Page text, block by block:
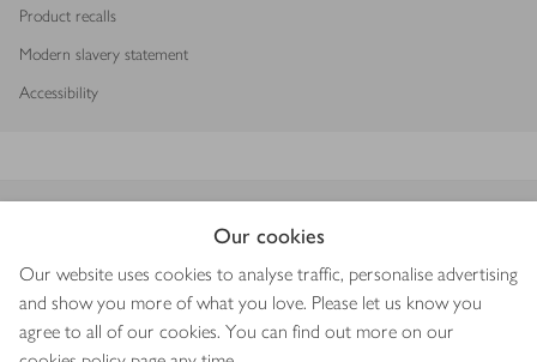
Our cookies
Our website uses cookies to analyse traffic, personalise advertising
and show you more of what you love. Please let us know you
agree to all of our cookies. You can find out more on our
Product recalls
Modern slavery statement
Accessibility
Copyright © 2026 Waitrose & Partners